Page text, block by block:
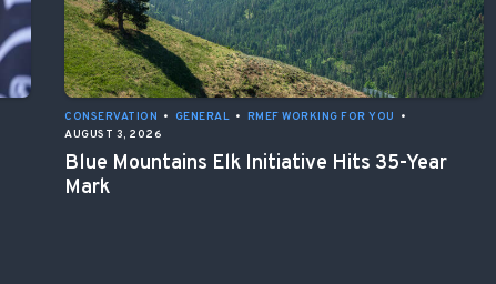
CONSERVATION • GENERAL • RMEF WORKING FOR YOU
•
AUGUST 3, 2026
Blue Mountains Elk Initiative Hits 35-Year
Mark